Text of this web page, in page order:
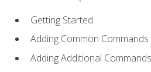
Getting Started
Adding Common Commands
Adding Additional